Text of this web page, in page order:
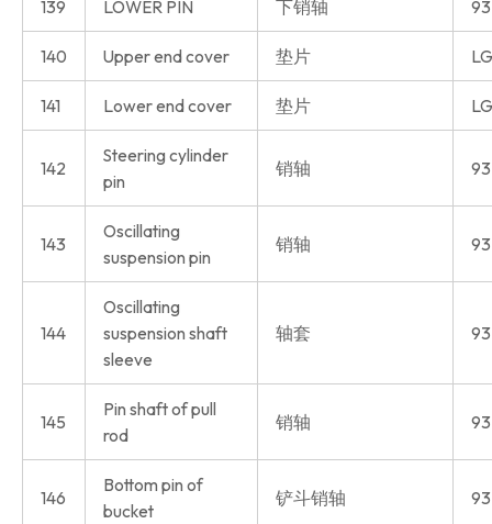
139 LOWER PIN 下销轴
140 Upper end cover 垫片
141 Lower end cover 垫片
142
Steering cylinder
pin
销轴
143
Oscillating
suspension pin
销轴
144
Oscillating
suspension shaft
sleeve
轴套
145
Pin shaft of pull
rod
销轴
146
Bottom pin of
bucket
铲斗销轴